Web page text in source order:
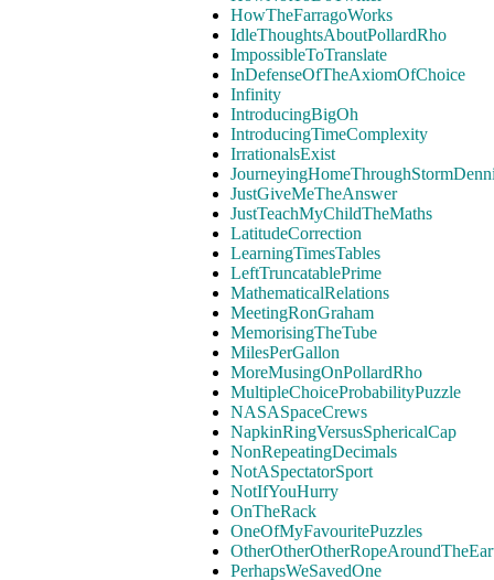
HowTheFarragoWorks
IdleThoughtsAboutPollardRho
ImpossibleToTranslate
InDefenseOfTheAxiomOfChoice
Infinity
IntroducingBigOh
IntroducingTimeComplexity
IrrationalsExist
JustGiveMeTheAnswer
JustTeachMyChildTheMaths
LatitudeCorrection
LearningTimesTables
LeftTruncatablePrime
MathematicalRelations
MeetingRonGraham
MemorisingTheTube
MilesPerGallon
MoreMusingOnPollardRho
MultipleChoiceProbabilityPuzzle
NASASpaceCrews
NapkinRingVersusSphericalCap
NonRepeatingDecimals
NotASpectatorSport
NotIfYouHurry
OnTheRack
OneOfMyFavouritePuzzles
PerhapsWeSavedOne